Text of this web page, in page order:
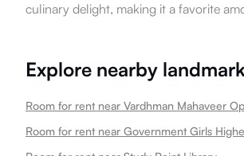
culinary delight, making it a favorite
Explore nearby